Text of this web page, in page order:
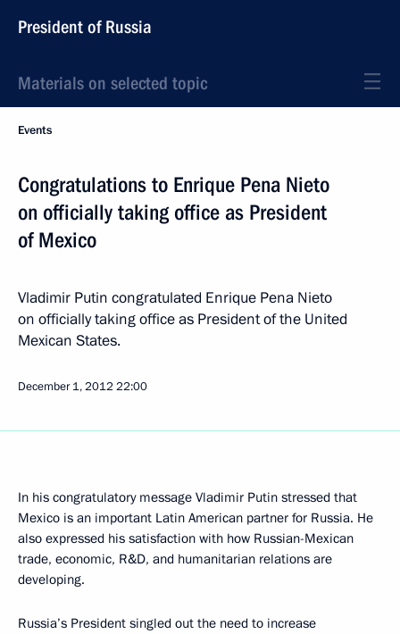
President of Russia
Materials on selected topic
Events
Congratulations to Enrique Pena Nieto
on officially taking office as President
of Mexico
Vladimir Putin congratulated Enrique Pena Nieto
on officially taking office as President of the United
Mexican States.
December 1, 2012 22:00
In his congratulatory message Vladimir Putin stressed that
Mexico is an important Latin American partner for Russia. He
also expressed his satisfaction with how Russian-Mexican
trade, economic, R&D, and humanitarian relations are
developing.
Russia’s President singled out the need to increase